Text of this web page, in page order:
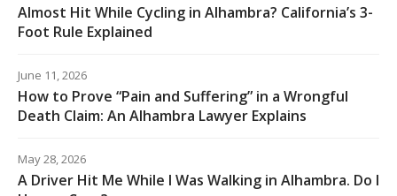
Almost Hit While Cycling in Alhambra? California’s 3-
Foot Rule Explained
June 11, 2026
How to Prove “Pain and Suffering” in a Wrongful
Death Claim: An Alhambra Lawyer Explains
May 28, 2026
A Driver Hit Me While I Was Walking in Alhambra. Do I